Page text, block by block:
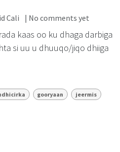
Cali | No comments yet
kaas oo ku dhaga darbiga
si uu u dhuuqo/jiqo dhiiga
gooryaan jeermis